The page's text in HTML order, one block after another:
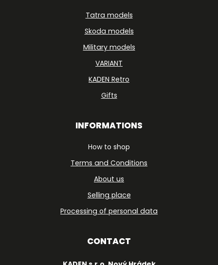
Tatra models
Skoda models
Military models
VARIANT
KADEN Retro
Gifts
INFORMATIONS
How to shop
Terms and Conditions
About us
Selling place
Processing of personal data
CONTACT